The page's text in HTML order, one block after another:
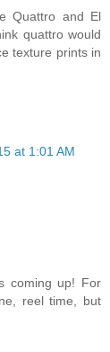
Quattro and El
quattro would
texture prints in
at 1:01 AM
coming up! For
reel time, but